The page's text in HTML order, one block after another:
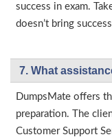
success in exam.
doesn’t bring
7. What
DumpsMate offers
preparation. The
Customer Support